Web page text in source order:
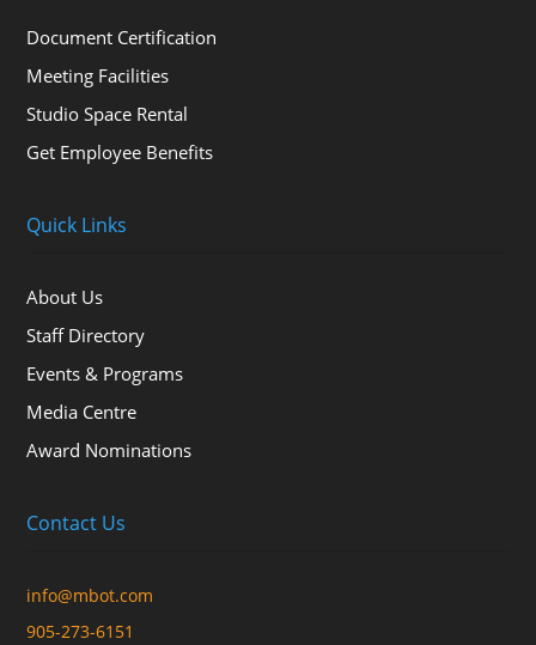
Document Certification
Meeting Facilities
Studio Space Rental
Get Employee Benefits
Quick Links
About Us
Staff Directory
Events & Programs
Media Centre
Award Nominations
Contact Us
info@mbot.com
905-273-6151